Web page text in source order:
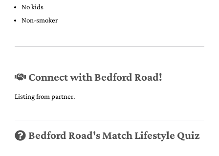
No kids
Non-smoker
Connect with Bedford Road!
Listing from partner.
Bedford Road's Match Lifestyle Quiz